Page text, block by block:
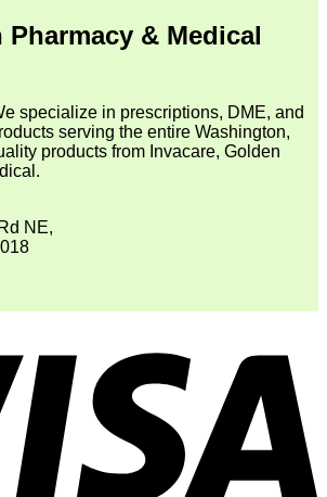
& Medical
specialize in prescriptions, DME, and
serving the entire Washington,
products from Invacare, Golden
NE,